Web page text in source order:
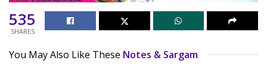
535
SHARES
You May Also Like These Notes & Sargam